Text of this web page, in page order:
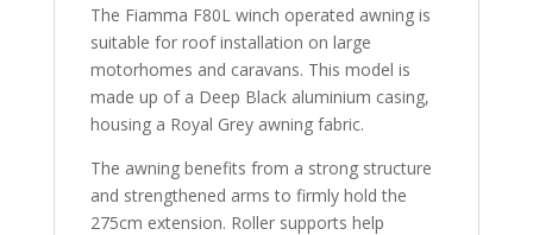
The Fiamma F80L winch operated awning is
suitable for roof installation on large
motorhomes and caravans. This model is
made up of a Deep Black aluminium casing,
housing a Royal Grey awning fabric.
The awning benefits from a strong structure
and strengthened arms to firmly hold the
275cm extension. Roller supports help